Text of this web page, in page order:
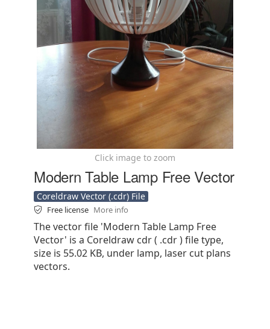
Click image to zoom
Modern Table Lamp Free Vector
Coreldraw Vector (.cdr) File
Free license More info
The vector file 'Modern Table Lamp Free
Vector' is a Coreldraw cdr ( .cdr ) file type,
size is 55.02 KB, under lamp, laser cut plans
vectors.